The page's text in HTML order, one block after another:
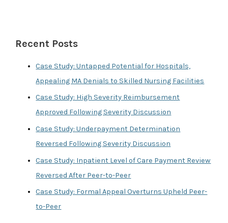
h
Recent Posts
Case Study: Untapped Potential for Hospitals,
Appealing MA Denials to Skilled Nursing Facilities
Case Study: High Severity Reimbursement
Approved Following Severity Discussion
Case Study: Underpayment Determination
Reversed Following Severity Discussion
Case Study: Inpatient Level of Care Payment Review
Reversed After Peer-to-Peer
Case Study: Formal Appeal Overturns Upheld Peer-
to-Peer